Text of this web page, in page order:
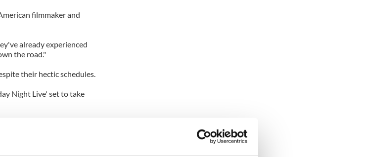
filmmaker and
already experienced
the road."
their hectic schedules.
Night Live' set to take
Bon Iver with Olivia."